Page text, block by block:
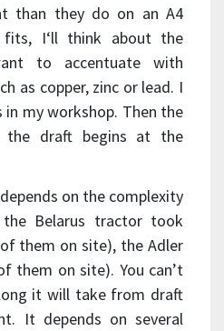
than they do on an A4
I‘ll think about the
to accentuate with
as copper, zinc or lead. I
in my workshop. Then the
the draft begins at the
on the complexity
Belarus tractor took
them on site), the Adler
them on site). You can’t
it will take from draft
It depends on several